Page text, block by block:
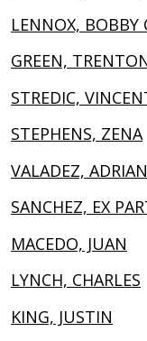
LENNOX, BOBBY
GREEN,
STREDIC,
STEPHENS, ZENA
VALADEZ, ADRIAN
SANCHEZ, EX
MACEDO, JUAN
LYNCH, CHARLES
KING, JUSTIN